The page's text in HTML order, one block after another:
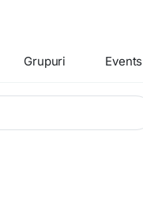
Grupuri Events